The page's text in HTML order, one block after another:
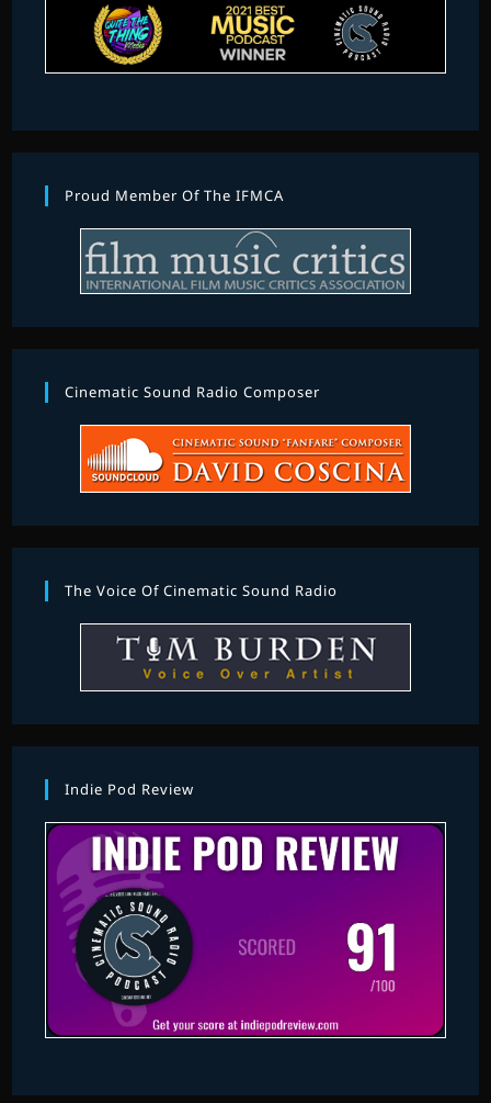
Proud Member Of The IFMCA
Cinematic Sound Radio Composer
The Voice Of Cinematic Sound Radio
Indie Pod Review